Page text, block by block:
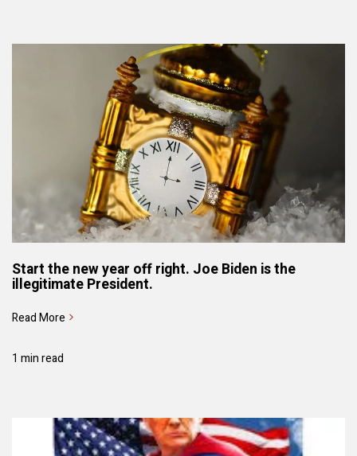
Start the new year off right. Joe Biden is the
illegitimate President.
Read More
1 min read